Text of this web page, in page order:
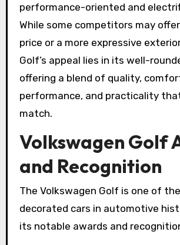
performance-oriented and
While some competitors may
price or a more expressive
Golf’s appeal lies in its well-
offering a blend of quality,
performance, and practicality
match.
Volkswagen Golf
and Recognition
The Volkswagen Golf is one of
decorated cars in automotive
its notable awards and